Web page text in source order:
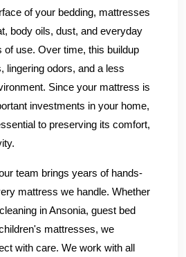
of your bedding, mattresses
body oils, dust, and everyday
of use. Over time, this buildup
lingering odors, and a less
Since your mattress is
investments in your home,
to preserving its comfort,
team brings years of hands-
mattress we handle. Whether
in Ansonia, guest bed
mattresses, we
with care. We work with all